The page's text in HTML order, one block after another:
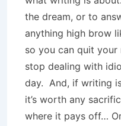
the dream, or to
anything high brow
so you can quit
stop dealing with
day. And, if writing
it’s worth any
where it pays off…